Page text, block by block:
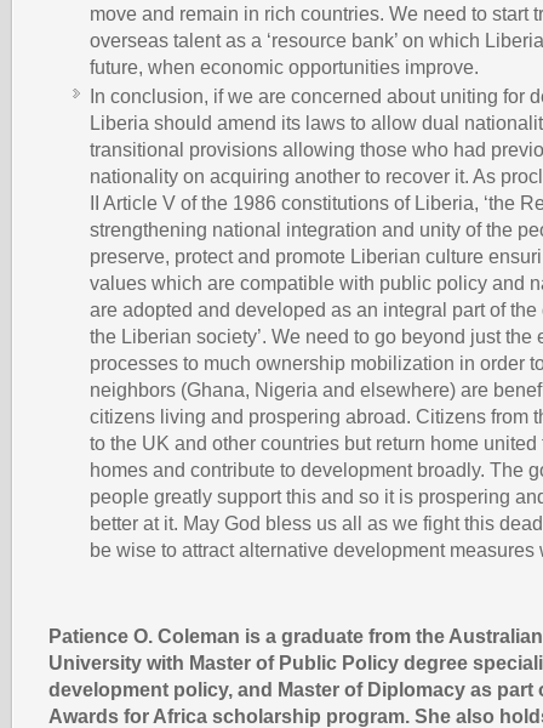
move and remain in rich countries. We need to start
overseas talent as a ‘resource bank’ on which
future, when economic opportunities improve.
In conclusion, if we are concerned about uniting for
Liberia should amend its laws to allow dual
transitional provisions allowing those who had
nationality on acquiring another to recover it. As
II Article V of the 1986 constitutions of Liberia, ‘the
strengthening national integration and unity of the
preserve, protect and promote Liberian culture
values which are compatible with public policy and
are adopted and developed as an integral part of
the Liberian society’. We need to go beyond just the
processes to much ownership mobilization in order
neighbors (Ghana, Nigeria and elsewhere) are
citizens living and prospering abroad. Citizens from
to the UK and other countries but return home
homes and contribute to development broadly. The
people greatly support this and so it is prospering
better at it. May God bless us all as we fight this
be wise to attract alternative development measures
Patience O. Coleman is a graduate from the
University with Master of Public Policy degree
development policy, and Master of Diplomacy as part
Awards for Africa scholarship program. She also